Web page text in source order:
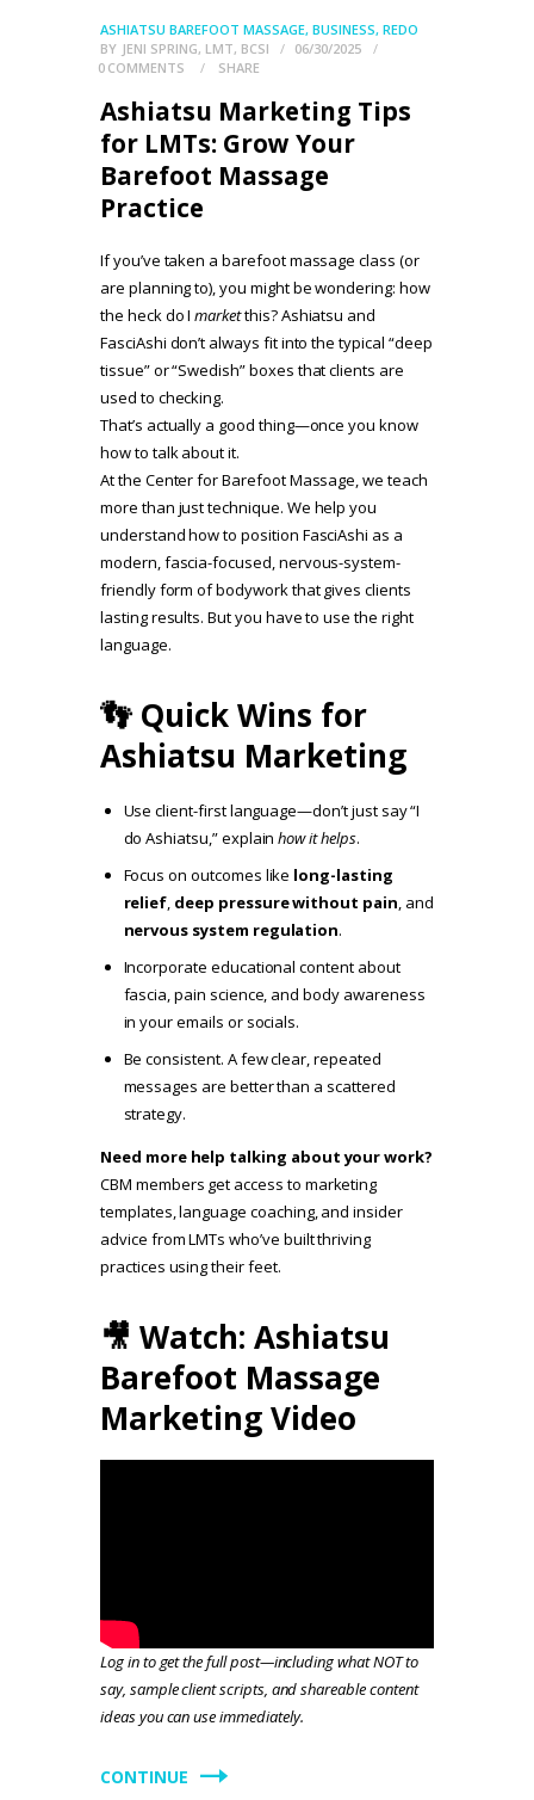
ASHIATSU BAREFOOT MASSAGE, BUSINESS, REDO
BY JENI SPRING, LMT, BCSI
06/30/2025
0 COMMENTS SHARE
Ashiatsu Marketing Tips
for LMTs: Grow Your
Barefoot Massage
Practice
If you’ve taken a barefoot massage class (or
are planning to), you might be wondering: how
the heck do Imarketthis? Ashiatsu and
FasciAshi don’t always fit into the typical “deep
tissue” or “Swedish” boxes that clients are
used to checking.
That’s actually a good thing—once you know
how to talk about it.
At the Center for Barefoot Massage, we teach
more than just technique. We help you
understand how to position FasciAshi as a
modern, fascia-focused, nervous-system-
friendly form of bodywork that gives clients
lasting results. But you have to use the right
language.
👣 Quick Wins for
Ashiatsu Marketing
Use client-first language—don’t just say “I
do Ashiatsu,” explainhow it helps.
Focus on outcomes like long-lasting
relief, deep pressure without pain, and
nervous system regulation.
Incorporate educational content about
fascia, pain science, and body awareness
in your emails or socials.
Be consistent. A few clear, repeated
messages are better than a scattered
strategy.
Need more help talking about your work?
CBM members get access to marketing
templates, language coaching, and insider
advice from LMTs who’ve built thriving
practices using their feet.
🎥 Watch: Ashiatsu
Barefoot Massage
Marketing Video
Log in to get the full post—including what NOT to
say, sample client scripts, and shareable content
ideas you can use immediately.
CONTINUE